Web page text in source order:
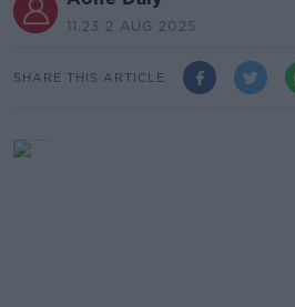
11.23 2 AUG 2025
SHARE THIS ARTICLE